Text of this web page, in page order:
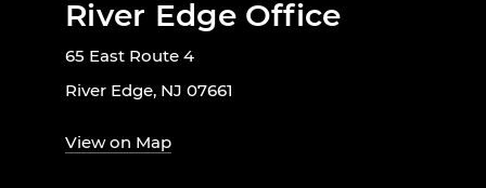
River Edge Office
65 East Route 4
River Edge, NJ 07661
View on Map